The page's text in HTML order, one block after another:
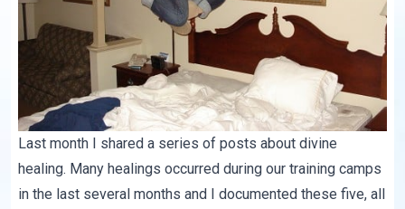
Last month I shared a series of posts about divine
healing. Many healings occurred during our training camps
in the last several months and I documented these five, all